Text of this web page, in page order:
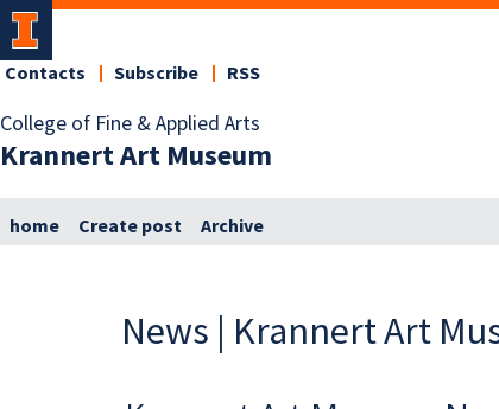
College of Fine & Applied Arts
Krannert Art Museum
Contacts Subscribe RSS
home Create post Archive
News | Krannert Art